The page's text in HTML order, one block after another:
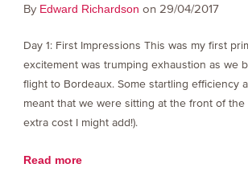
By Edward Richardson on 29/04/2017
Day 1: First Impressions This was my first
excitement was trumping exhaustion as we
flight to Bordeaux. Some startling efficiency
meant that we were sitting at the front of the
extra cost I might add!).
Read more